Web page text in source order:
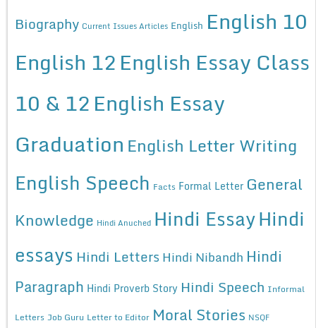
Biography Current Issues Articles English English 10
English 12English Essay Class
10 & 12English Essay
Graduation English Letter Writing
English Speech Facts Formal Letter General
Knowledge Hindi Anuched Hindi EssayHindi
essays Hindi Letters Hindi Nibandh Hindi
Paragraph Hindi Proverb Story Hindi Speech Informal
Letters Job Guru Letter to Editor Moral Stories NSQF